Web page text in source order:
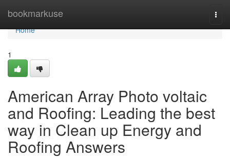
bookmarkuse
Home
Home
1
American Array Photo voltaic
and Roofing: Leading the best
way in Clean up Energy and
Roofing Answers